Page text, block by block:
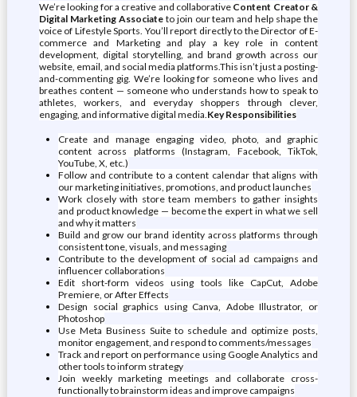
We’re looking for a creative and collaborative Content Creator &
Digital Marketing Associateto join our team and help shape the
voice of Lifestyle Sports. You’ll report directly to the Director of E-
commerce and Marketing and play a key role in content
development, digital storytelling, and brand growth across our
website, email, and social media platforms.This isn’t just a posting-
and-commenting gig. We’re looking for someone who lives and
breathes content — someone who understands how to speak to
athletes, workers, and everyday shoppers through clever,
engaging, and informative digital media.Key Responsibilities
Create and manage engaging video, photo, and graphic
content across platforms (Instagram, Facebook, TikTok,
YouTube, X, etc.)
Follow and contribute to a content calendar that aligns with
our marketing initiatives, promotions, and product launches
Work closely with store team members to gather insights
and product knowledge — become the expert in what we sell
and why it matters
Build and grow our brand identity across platforms through
consistent tone, visuals, and messaging
Contribute to the development of social ad campaigns and
influencer collaborations
Edit short-form videos using tools like CapCut, Adobe
Premiere, or After Effects
Design social graphics using Canva, Adobe Illustrator, or
Photoshop
Use Meta Business Suite to schedule and optimize posts,
monitor engagement, and respond to comments/messages
Track and report on performance using Google Analytics and
other tools to inform strategy
Join weekly marketing meetings and collaborate cross-
functionally to brainstorm ideas and improve campaigns